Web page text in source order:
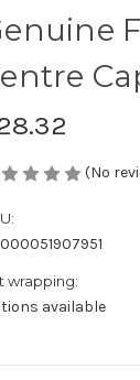
(No
wrapping:
available